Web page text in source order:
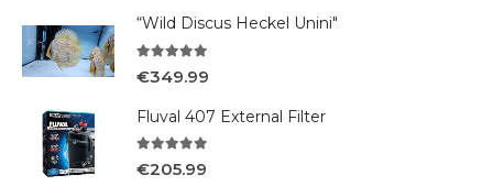
“Wild Discus Heckel Unini"
€349.99
Fluval 407 External Filter
€205.99